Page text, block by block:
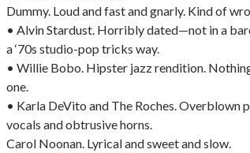
Dummy. Loud and fast and gnarly. Kind of
• Alvin Stardust. Horribly dated—not in a
a ‘70s studio-pop tricks way.
• Willie Bobo. Hipster jazz rendition.
one.
• Karla DeVito and The Roches. Overblown
vocals and obtrusive horns.
Carol Noonan. Lyrical and sweet and slow.